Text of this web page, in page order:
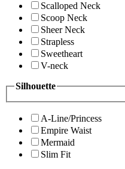
Scalloped Neck
Scoop Neck
Sheer Neck
Strapless
Sweetheart
V-neck
Silhouette
A-Line/Princess
Empire Waist
Mermaid
Slim Fit